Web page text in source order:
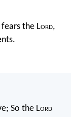
fears the Lord,
So the Lord